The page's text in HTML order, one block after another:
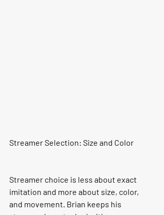
Streamer Selection: Size and Color
Streamer choice is less about exact
imitation and more about size, color,
and movement. Brian keeps his